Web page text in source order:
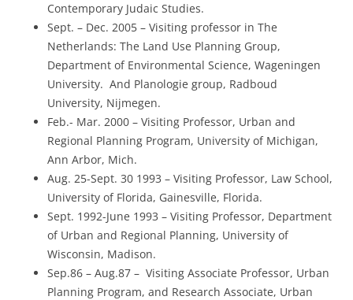
Contemporary Judaic Studies.
Sept. – Dec. 2005 – Visiting professor in The
Netherlands: The Land Use Planning Group,
Department of Environmental Science, Wageningen
University. And Planologie group, Radboud
University, Nijmegen.
Feb.- Mar. 2000 – Visiting Professor, Urban and
Regional Planning Program, University of Michigan,
Ann Arbor, Mich.
Aug. 25-Sept. 30 1993 – Visiting Professor, Law School,
University of Florida, Gainesville, Florida.
Sept. 1992-June 1993 – Visiting Professor, Department
of Urban and Regional Planning, University of
Wisconsin, Madison.
Sep.86 – Aug.87 – Visiting Associate Professor, Urban
Planning Program, and Research Associate, Urban